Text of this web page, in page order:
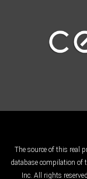
The source of this real
database compilation of
Inc. All rights